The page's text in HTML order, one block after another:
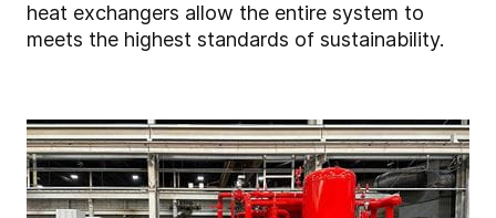
heat exchangers allow the entire system to
meets the highest standards of sustainability.